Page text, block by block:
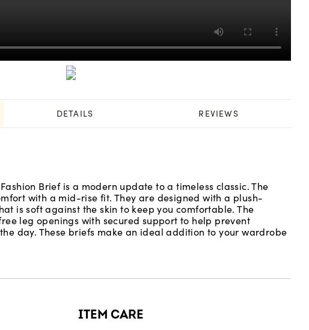
DETAILS REVIEWS
Brief is a modern update to a timeless classic. The
with a mid-rise fit. They are designed with a plush-
is soft against the skin to keep you comfortable. The
leg openings with secured support to help prevent
day. These briefs make an ideal addition to your wardrobe
ITEM CARE